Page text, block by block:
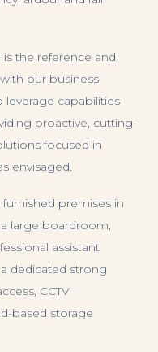
the reference and
our business
capabilities
proactive, cutting-
focused in
envisaged.
premises in
large boardroom,
assistant
dedicated strong
CCTV
based storage